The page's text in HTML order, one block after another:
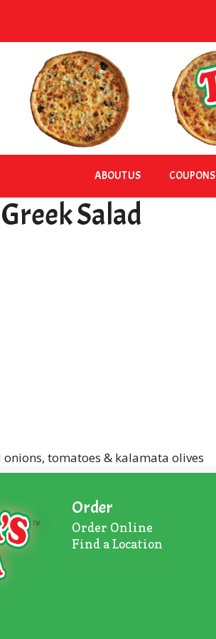
ABOUT US COUPONS
Salad
onions, tomatoes & kalamata olives
Order
Order Online
Find a Location